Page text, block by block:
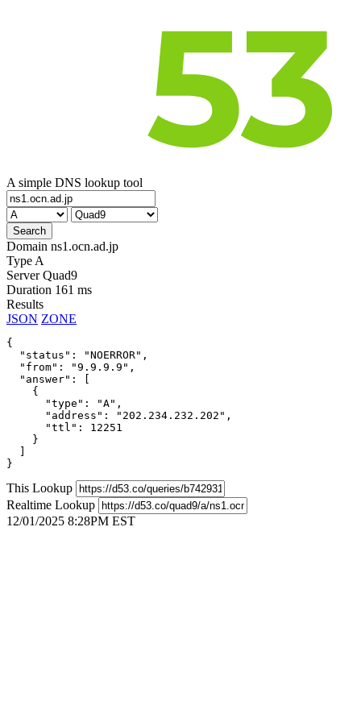
A simple DNS lookup tool
Domain ns1.ocn.ad.jp
Type A
Server Quad9
Duration 161 ms
Results
JSON ZONE
{
  "status": "NOERROR",
  "from": "9.9.9.9",
  "answer": [
    {
      "type": "A",
      "address": "202.234.232.202",
      "ttl": 12251
    }
}
This Lookup
Realtime Lookup
12/01/2025 8:28PM EST